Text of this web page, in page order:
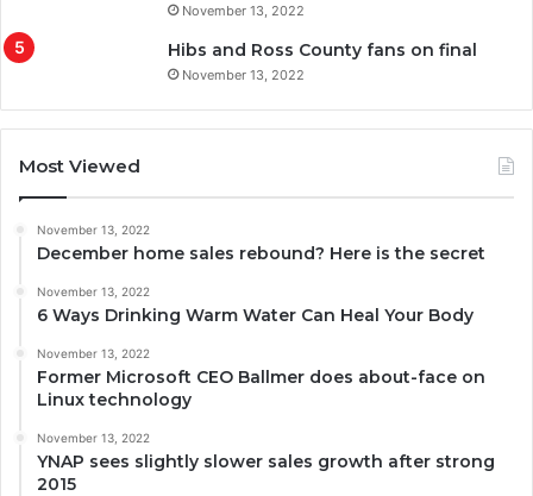
November 13, 2022
Hibs and Ross County fans on final
November 13, 2022
Most Viewed
November 13, 2022
December home sales rebound? Here is the secret
November 13, 2022
6 Ways Drinking Warm Water Can Heal Your Body
November 13, 2022
Former Microsoft CEO Ballmer does about-face on
Linux technology
November 13, 2022
YNAP sees slightly slower sales growth after strong
2015